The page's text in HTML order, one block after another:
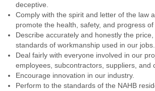
deceptive.
Comply with the spirit and letter of the law
promote the health, safety, and progress
Describe accurately and honestly the
standards of workmanship used in our jobs.
Deal fairly with everyone involved in our
employees, subcontractors, suppliers, and
Encourage innovation in our industry.
Perform to the standards of the NAHB